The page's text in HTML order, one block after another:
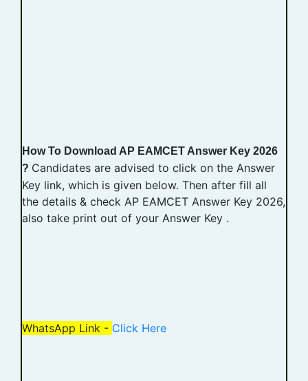
How To Download AP EAMCET Answer Key 2026
? Candidates are advised to click on the Answer
Key link, which is given below. Then after fill all
the details & check AP EAMCET Answer Key 2026,
also take print out of your Answer Key .
WhatsApp Link - Click Here